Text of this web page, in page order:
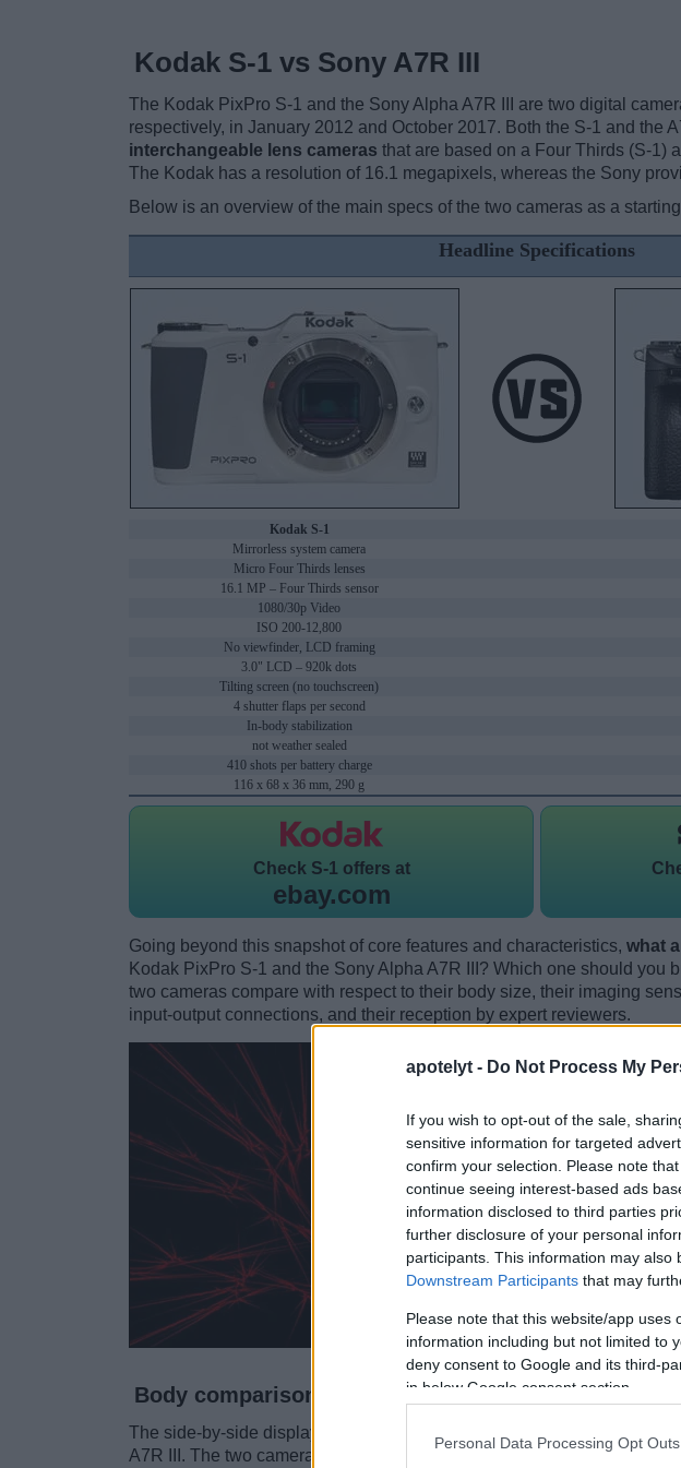
apotelyt - Do Not Process My
If you wish to opt-out of the sale,
sensitive information for targeted
confirm your selection. Please note
continue seeing interest-based ads
information disclosed to third parties
further disclosure of your personal
participants. This information may
Downstream Participants that may
Please note that this website/app
information including but not limited to
deny consent to Google and its third-
in below Google consent section.
Personal Data Processing Opt Outs
Kodak S-1 vs Sony A7R III
The Kodak PixPro S-1 and the Sony Alpha A7R III are two digital
respectively, in January 2012 and October 2017. Both the S-1 and the
interchangeable lens cameras that are based on a Four Thirds (S-1)
The Kodak has a resolution of 16.1 megapixels, whereas the Sony
Below is an overview of the main specs of the two cameras as a
Headline Specifications
Kodak S-1
Mirrorless system camera
Micro Four Thirds lenses
16.1 MP – Four Thirds sensor
1080/30p Video
ISO 200-12,800
No viewfinder, LCD framing
3.0" LCD – 920k dots
Tilting screen (no touchscreen)
4 shutter flaps per second
In-body stabilization
not weather sealed
410 shots per battery charge
116 x 68 x 36 mm, 290 g
Check S-1 offers at
ebay.com
Going beyond this snapshot of core features and characteristics, what
Kodak PixPro S-1 and the Sony Alpha A7R III? Which one should you
two cameras compare with respect to their body size, their imaging
input-output connections, and their reception by expert reviewers.
Body comparison
The side-by-side display below illustrates the physical size and weight
A7R III. The two cameras are presented according to their
relative size